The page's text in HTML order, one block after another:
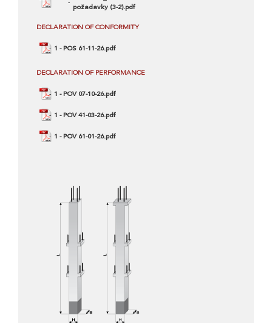
požadavky (3-2).pdf
DECLARATION OF CONFORMITY
1 - POS 61-11-26.pdf
DECLARATION OF PERFORMANCE
1 - POV 07-10-26.pdf
1 - POV 41-03-26.pdf
1 - POV 61-01-26.pdf